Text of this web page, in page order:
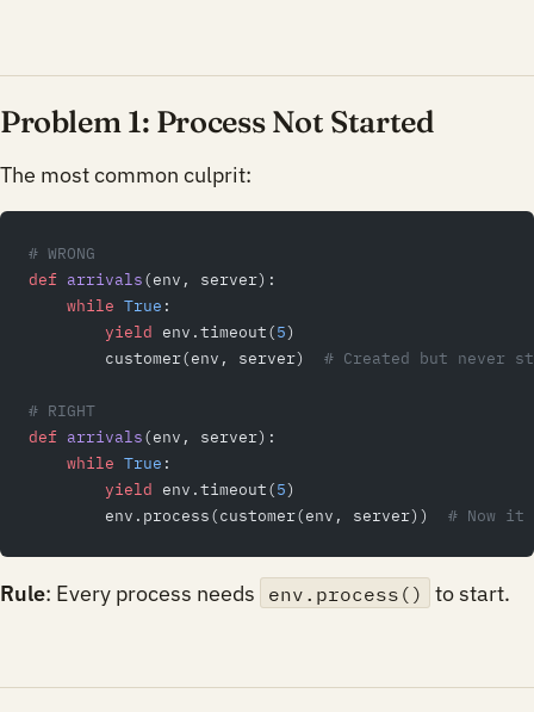
Problem 1: Process Not Started
The most common culprit:
# WRONG
def arrivals(env, server):
    while
True :
        yield
env.timeout(5)
        customer(env, server)
# Created but never
# RIGHT
def arrivals(env, server):
    while
True :
        yield
env.timeout(5)
        env.process(customer(env, server))
# Now it
Rule: Every process needs env.process() to start.